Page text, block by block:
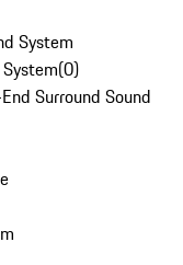
System
(0)
Surround Sound